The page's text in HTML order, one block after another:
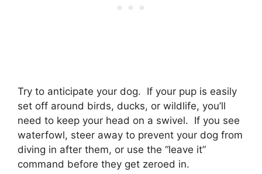
Try to anticipate your dog. If your pup is easily
set off around birds, ducks, or wildlife, you’ll
need to keep your head on a swivel. If you see
waterfowl, steer away to prevent your dog from
diving in after them, or use the “leave it”
command before they get zeroed in.